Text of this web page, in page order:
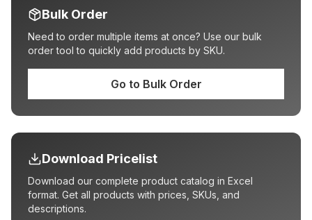
Bulk Order
Need to order multiple items at once? Use our bulk
order tool to quickly add products by SKU.
Go to Bulk Order
Download Pricelist
Download our complete product catalog in Excel
format. Get all products with prices, SKUs, and
descriptions.